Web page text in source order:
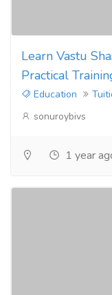
Learn Vastu
Practical
Education
sonuroybivs
1 year